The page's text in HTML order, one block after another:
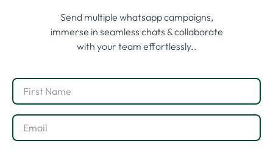
Send multiple whatsapp campaigns,
immerse in seamless chats & collaborate
with your team effortlessly..